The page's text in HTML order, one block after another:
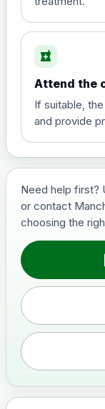
Hepatitis
and travel
Choose the
View
Japanese
Choose the
View
Measles,
Choose the
local_pharmacy
Attend the
If suitable,
and provide
Need help first?
or contact
choosing the